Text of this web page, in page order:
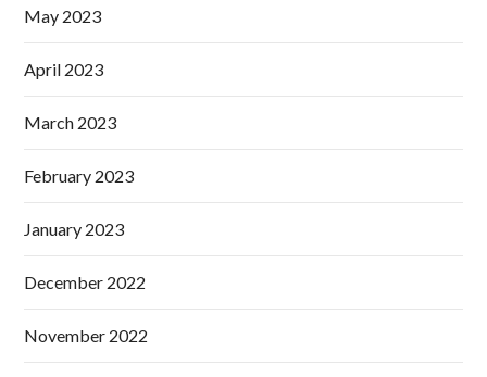
May 2023
April 2023
March 2023
February 2023
January 2023
December 2022
November 2022